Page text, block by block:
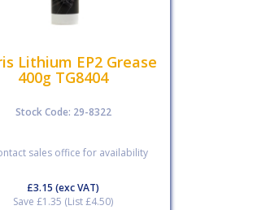
Lithium EP2 Grease
400g TG8404
Stock Code: 29-8322
sales office for availability
£3.15 (exc VAT)
Save £1.35 (List £4.50)